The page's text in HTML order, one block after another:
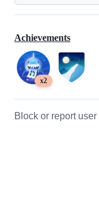
Achievements
x2
Block or report user